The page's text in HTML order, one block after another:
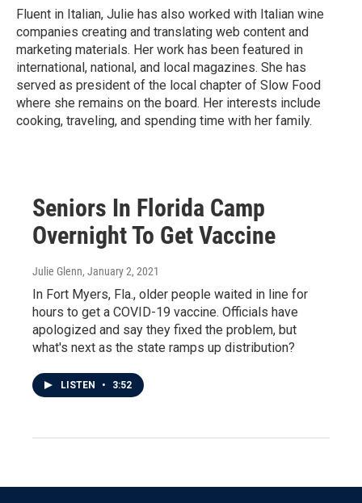
Fluent in Italian, Julie has also worked with Italian wine
companies creating and translating web content and
marketing materials. Her work has been featured in
international, national, and local magazines. She has
served as president of the local chapter of Slow Food
where she remains on the board. Her interests include
cooking, traveling, and spending time with her family.
Seniors In Florida Camp
Overnight To Get Vaccine
Julie Glenn, January 2, 2021
In Fort Myers, Fla., older people waited in line for
hours to get a COVID-19 vaccine. Officials have
apologized and say they fixed the problem, but
what's next as the state ramps up distribution?
LISTEN • 3:52